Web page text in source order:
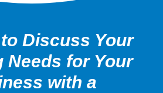
Discuss Your
Needs for Your
with a